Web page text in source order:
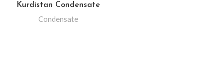
Kurdistan Condensate
Condensate